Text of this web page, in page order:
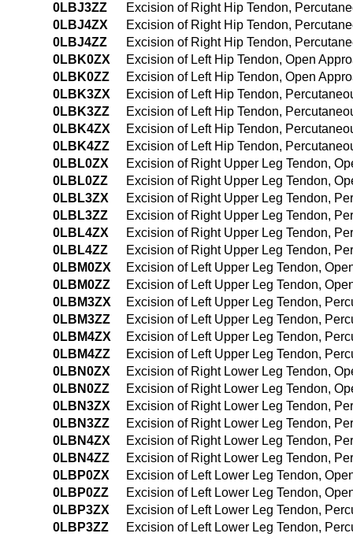
0LBJ3ZZ
Excision of Right Hip Tendon,
0LBJ4ZX
Excision of Right Hip Tendon,
0LBJ4ZZ
Excision of Right Hip Tendon,
0LBK0ZX
Excision of Left Hip Tendon, Open
0LBK0ZZ
Excision of Left Hip Tendon, Open
0LBK3ZX
Excision of Left Hip Tendon,
0LBK3ZZ
Excision of Left Hip Tendon,
0LBK4ZX
Excision of Left Hip Tendon,
0LBK4ZZ
Excision of Left Hip Tendon,
0LBL0ZX
Excision of Right Upper Leg Tendon,
0LBL0ZZ
Excision of Right Upper Leg Tendon,
0LBL3ZX
Excision of Right Upper Leg Tendon,
0LBL3ZZ
Excision of Right Upper Leg Tendon,
0LBL4ZX
Excision of Right Upper Leg Tendon,
0LBL4ZZ
Excision of Right Upper Leg Tendon,
0LBM0ZX
Excision of Left Upper Leg Tendon,
0LBM0ZZ
Excision of Left Upper Leg Tendon,
0LBM3ZX
Excision of Left Upper Leg Tendon,
0LBM3ZZ
Excision of Left Upper Leg Tendon,
0LBM4ZX
Excision of Left Upper Leg Tendon,
0LBM4ZZ
Excision of Left Upper Leg Tendon,
0LBN0ZX
Excision of Right Lower Leg Tendon,
0LBN0ZZ
Excision of Right Lower Leg Tendon,
0LBN3ZX
Excision of Right Lower Leg Tendon,
0LBN3ZZ
Excision of Right Lower Leg Tendon,
0LBN4ZX
Excision of Right Lower Leg Tendon,
0LBN4ZZ
Excision of Right Lower Leg Tendon,
0LBP0ZX
Excision of Left Lower Leg Tendon,
0LBP0ZZ
Excision of Left Lower Leg Tendon,
0LBP3ZX
Excision of Left Lower Leg Tendon,
0LBP3ZZ
Excision of Left Lower Leg Tendon,